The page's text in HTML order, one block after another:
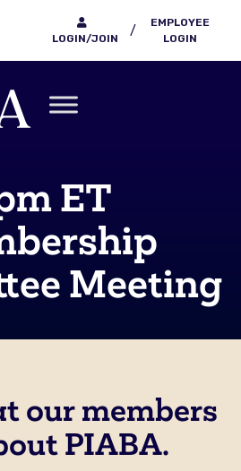
LOGIN/JOIN
/
EMPLOYEE
LOGIN
ET
Meeting
our members
PIABA.